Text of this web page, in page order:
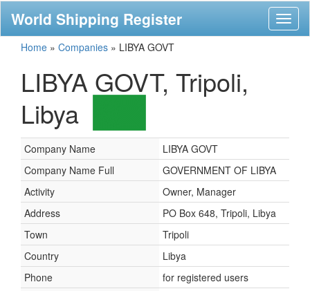
World Shipping Register
Home » Companies » LIBYA GOVT
LIBYA GOVT, Tripoli,
Libya
Company Name
LIBYA GOVT
Company Name Full
GOVERNMENT OF LIBYA
Activity
Owner, Manager
Address
PO Box 648, Tripoli, Libya
Town
Tripoli
Country
Libya
Phone
for registered users